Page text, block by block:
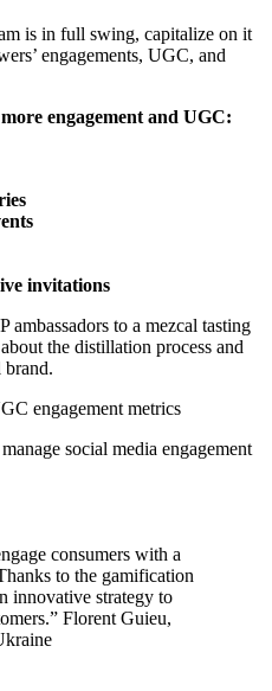
is in full swing, capitalize on it
engagements, UGC, and
engagement and UGC:
invitations
to a mezcal tasting
the distillation process and
brand.
social media engagement
consumers with a
to the gamification
innovative strategy to
Florent Guieu,